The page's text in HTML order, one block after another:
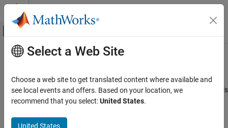
Skip to content
Off-Canvas Navigation Menu Toggle
Documentation Home
Data Import and Export
Hardware Boards and Kits
Main Content
writeAngularPosition
Rotate DC motor by specified angle in closed loop position controls
Syntax
Select a Web Site
Choose a web site to get translated content where available and
see local events and offers. Based on your location, we
recommend that you select:United States.
United States